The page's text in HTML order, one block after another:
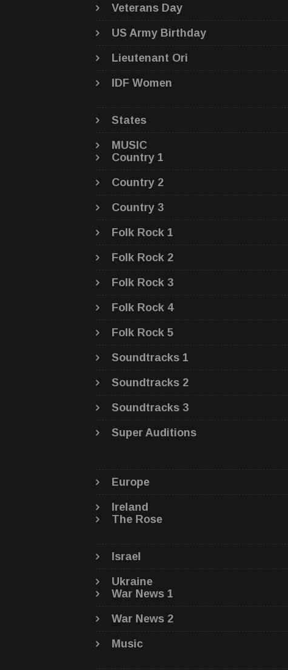
Veterans Day
US Army Birthday
Lieutenant Ori
IDF Women
States
MUSIC
Country 1
Country 2
Country 3
Folk Rock 1
Folk Rock 2
Folk Rock 3
Folk Rock 4
Folk Rock 5
Soundtracks 1
Soundtracks 2
Soundtracks 3
Super Auditions
Europe
Ireland
The Rose
Israel
Ukraine
War News 1
War News 2
Music